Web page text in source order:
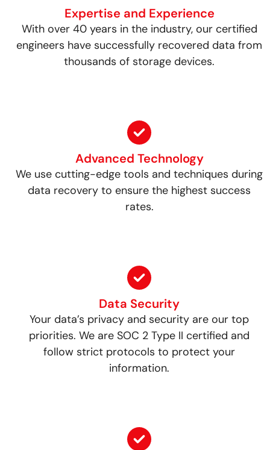
Expertise and Experience
With over 40 years in the industry, our certified
engineers have successfully recovered data from
thousands of storage devices.
Advanced Technology
We use cutting-edge tools and techniques during
data recovery to ensure the highest success
rates.
Data Security
Your data’s privacy and security are our top
priorities. We are SOC 2 Type II certified and
follow strict protocols to protect your
information.